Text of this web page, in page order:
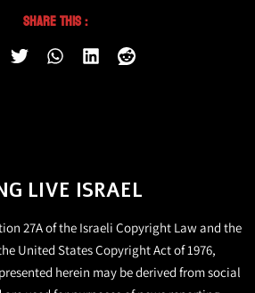
Share This :
LIVE ISRAEL
27A of the Israeli Copyright Law and the
United States Copyright Act of 1976,
herein may be derived from social